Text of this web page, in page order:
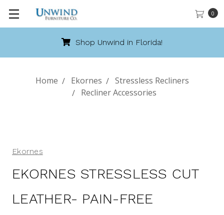
0
Shop Unwind in Florida!
Home Ekornes
Stressless Recliners
Recliner Accessories
Ekornes
EKORNES STRESSLESS CUT
LEATHER- PAIN-FREE